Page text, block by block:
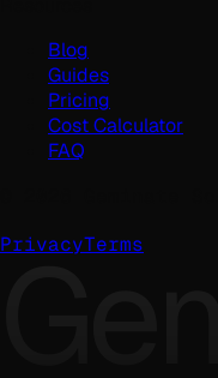
Blog
Guides
Pricing
Cost Calculator
FAQ
PrivacyTerms